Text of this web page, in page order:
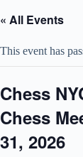
« All Events
This event has
Chess
Chess
31, 2026